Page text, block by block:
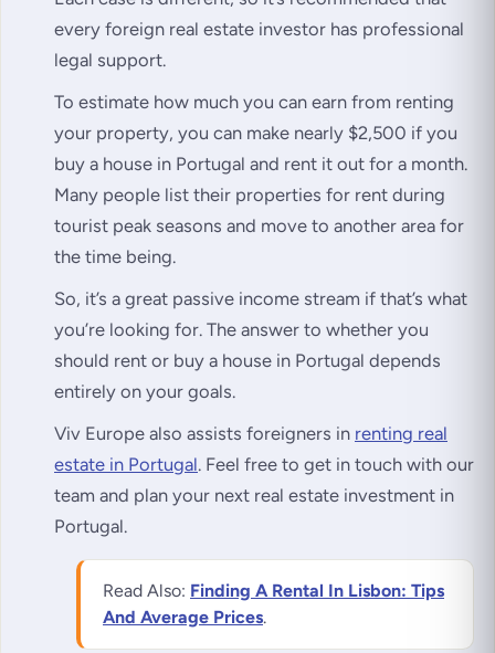
every foreign real estate investor has professional
legal support.
To estimate how much you can earn from renting
your property, you can make nearly $2,500 if you
buy a house in Portugal and rent it out for a month.
Many people list their properties for rent during
tourist peak seasons and move to another area for
the time being.
So, it’s a great passive income stream if that’s what
you’re looking for. The answer to whether you
should rent or buy a house in Portugal depends
entirely on your goals.
Viv Europe also assists foreigners in renting real
estate in Portugal. Feel free to get in touch with our
team and plan your next real estate investment in
Portugal.
Read Also: Finding A Rental In Lisbon: Tips
And Average Prices.